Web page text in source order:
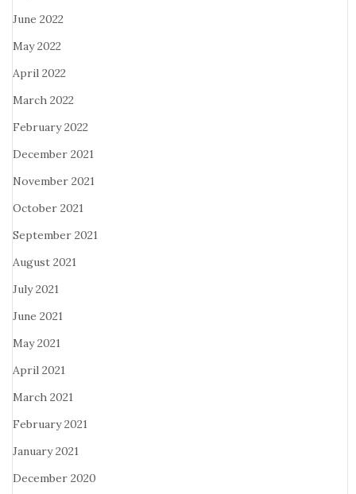
June 2022
May 2022
April 2022
March 2022
February 2022
December 2021
November 2021
October 2021
September 2021
August 2021
July 2021
June 2021
May 2021
April 2021
March 2021
February 2021
January 2021
December 2020